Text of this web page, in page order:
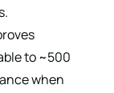
to ~500
when